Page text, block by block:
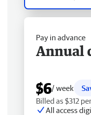
Pay in advance
Annual
$6/ week
Billed as $312
All access